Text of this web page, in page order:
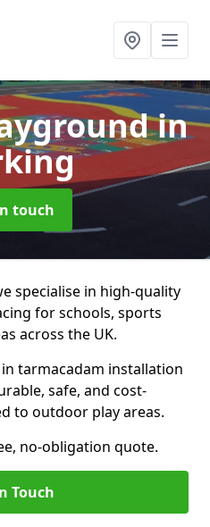
in
touch
specialise in high-quality
for schools, sports
across the UK.
tarmacadam installation
safe, and cost-
to outdoor play areas.
no-obligation quote.
Touch